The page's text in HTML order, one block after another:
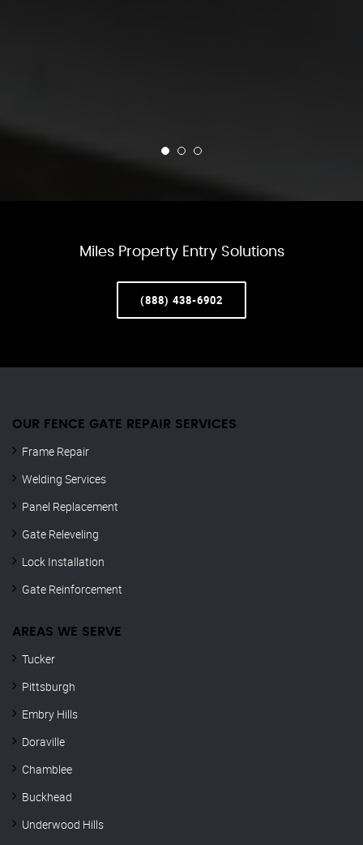
Miles Property Entry Solutions
(888) 438-6902
OUR FENCE GATE REPAIR​ SERVICES
Frame Repair
Welding Services
Panel Replacement
Gate Releveling
Lock Installation
Gate Reinforcement
AREAS WE SERVE
Tucker
Pittsburgh
Embry Hills
Doraville
Chamblee
Buckhead
Underwood Hills